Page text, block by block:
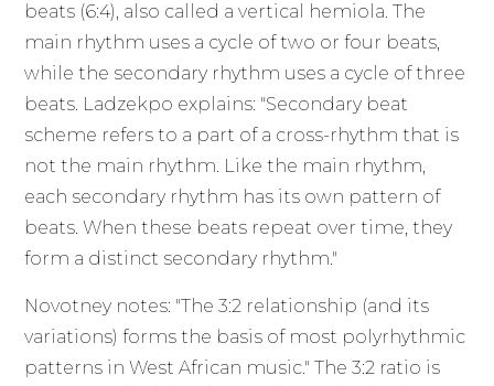
beats (6:4), also called a vertical hemiola. The
main rhythm uses a cycle of two or four beats,
while the secondary rhythm uses a cycle of three
beats. Ladzekpo explains: "Secondary beat
scheme refers to a part of a cross-rhythm that is
not the main rhythm. Like the main rhythm,
each secondary rhythm has its own pattern of
beats. When these beats repeat over time, they
form a distinct secondary rhythm."
Novotney notes: "The 3:2 relationship (and its
variations) forms the basis of most polyrhythmic
patterns in West African music." The 3:2 ratio is